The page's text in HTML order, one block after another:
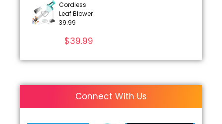
Cordless
Leaf Blower
39.99
$39.99
Connect With Us